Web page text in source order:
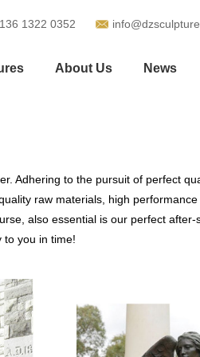
1322 0352
About Us News
Adhering to the pursuit of perfect
raw materials, high
also essential is our perfect after-
to you in time!